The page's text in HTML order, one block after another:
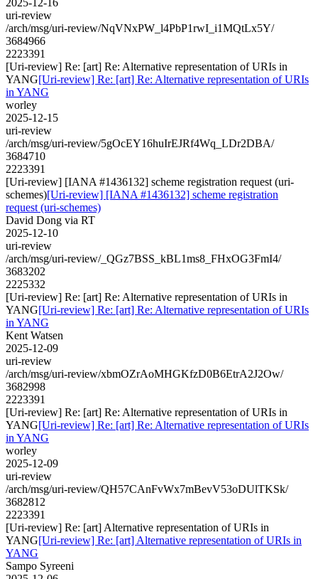
uri-review
/arch/msg/uri-review/NqVNxPW_l4PbP1rwI_i1MQtLx5Y/
3684966
2223391
[Uri-review] Re: [art] Re: Alternative representation of URIs in
YANG[Uri-review] Re: [art] Re: Alternative representation of URIs
in YANG
worley
2025-12-15
uri-review
/arch/msg/uri-review/5gOcEY16huIrEJRf4Wq_LDr2DBA/
3684710
2223391
[Uri-review] [IANA #1436132] scheme registration request (uri-
schemes)[Uri-review] [IANA #1436132] scheme registration
request (uri-schemes)
David Dong via RT
2025-12-10
uri-review
/arch/msg/uri-review/_QGz7BSS_kBL1ms8_FHxOG3FmI4/
3683202
2225332
[Uri-review] Re: [art] Re: Alternative representation of URIs in
YANG[Uri-review] Re: [art] Re: Alternative representation of URIs
in YANG
Kent Watsen
2025-12-09
uri-review
/arch/msg/uri-review/xbmOZrAoMHGKfzD0B6EtrA2J2Ow/
3682998
2223391
[Uri-review] Re: [art] Re: Alternative representation of URIs in
YANG[Uri-review] Re: [art] Re: Alternative representation of URIs
in YANG
worley
2025-12-09
uri-review
/arch/msg/uri-review/QH57CAnFvWx7mBevV53oDUlTKSk/
3682812
2223391
[Uri-review] Re: [art] Alternative representation of URIs in
YANG[Uri-review] Re: [art] Alternative representation of URIs in
YANG
Sampo Syreeni